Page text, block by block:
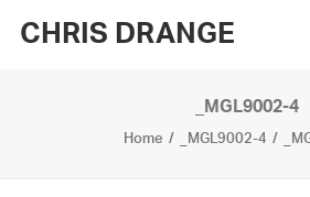
CHRIS DRANGE
_MGL9002-4
Home _MGL9002-4